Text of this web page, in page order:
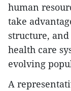
human
take
structure,
health care
evolving
A